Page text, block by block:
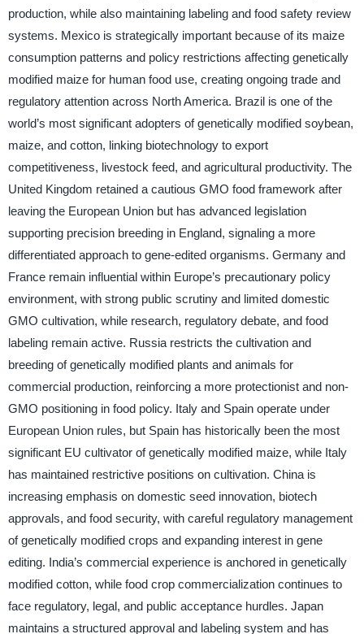
production, while also maintaining labeling and food safety review
systems. Mexico is strategically important because of its maize
consumption patterns and policy restrictions affecting genetically
modified maize for human food use, creating ongoing trade and
regulatory attention across North America. Brazil is one of the
world’s most significant adopters of genetically modified soybean,
maize, and cotton, linking biotechnology to export
competitiveness, livestock feed, and agricultural productivity. The
United Kingdom retained a cautious GMO food framework after
leaving the European Union but has advanced legislation
supporting precision breeding in England, signaling a more
differentiated approach to gene-edited organisms. Germany and
France remain influential within Europe’s precautionary policy
environment, with strong public scrutiny and limited domestic
GMO cultivation, while research, regulatory debate, and food
labeling remain active. Russia restricts the cultivation and
breeding of genetically modified plants and animals for
commercial production, reinforcing a more protectionist and non-
GMO positioning in food policy. Italy and Spain operate under
European Union rules, but Spain has historically been the most
significant EU cultivator of genetically modified maize, while Italy
has maintained restrictive positions on cultivation. China is
increasing emphasis on domestic seed innovation, biotech
approvals, and food security, with careful regulatory management
of genetically modified crops and expanding interest in gene
editing. India’s commercial experience is anchored in genetically
modified cotton, while food crop commercialization continues to
face regulatory, legal, and public acceptance hurdles. Japan
maintains a structured approval and labeling system and has